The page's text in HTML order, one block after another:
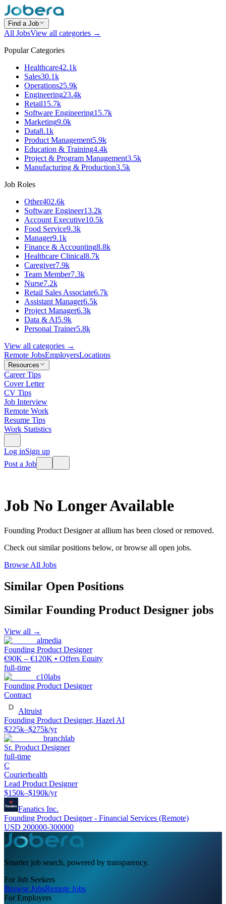
Find a Job
All JobsView all categories →
Popular Categories
Healthcare42.1k
Sales30.1k
Operations25.9k
Engineering23.4k
Retail15.7k
Software Engineering15.7k
Marketing9.0k
Data8.1k
Product Management5.9k
Education & Training4.4k
Project & Program Management3.5k
Manufacturing & Production3.5k
Job Roles
Other402.6k
Software Engineer13.2k
Account Executive10.5k
Food Service9.3k
Manager9.1k
Finance & Accounting8.8k
Healthcare Clinical8.7k
Caregiver7.9k
Team Member7.3k
Nurse7.2k
Retail Sales Associate6.7k
Assistant Manager6.5k
Project Manager6.3k
Data & AI5.9k
Personal Trainer5.8k
View all categories →
Remote JobsEmployersLocations
Resources
Career Tips
Cover Letter
CV Tips
Job Interview
Remote Work
Resume Tips
Work Statistics
Log inSign up
Post a Job
Job No Longer Available
Founding Product Designerat allium has been closed or removed.
Check out similar positions below, or browse all open jobs.
Browse All Jobs
Similar Open Positions
Similar Founding Product Designer jobs
View all →
almedia
Founding Product Designer
€90K – €120K • Offers Equity
full-time
c10labs
Founding Product Designer
Contract
Altruist
Founding Product Designer, Hazel AI
$225k–$275k/yr
branchlab
Sr. Product Designer
full-time
C
Courierhealth
Lead Product Designer
$150k–$190k/yr
Fanatics Inc.
Founding Product Designer - Financial Services (Remote)
USD 200000-300000
Smarter job search, powered by transparency.
For Job Seekers
Browse JobsRemote Jobs
For Employers